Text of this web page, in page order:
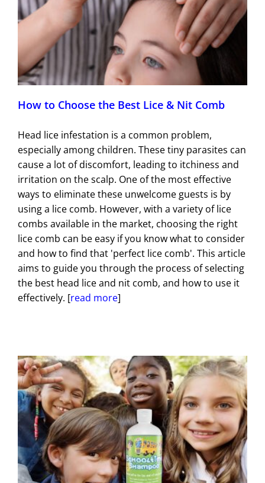
How to Choose the Best Lice & Nit Comb
Head lice infestation is a common problem,
especially among children. These tiny parasites can
cause a lot of discomfort, leading to itchiness and
irritation on the scalp. One of the most effective
ways to eliminate these unwelcome guests is by
using a lice comb. However, with a variety of lice
combs available in the market, choosing the right
lice comb can be easy if you know what to consider
and how to find that 'perfect lice comb'. This article
aims to guide you through the process of selecting
the best head lice and nit comb, and how to use it
effectively. [read more]